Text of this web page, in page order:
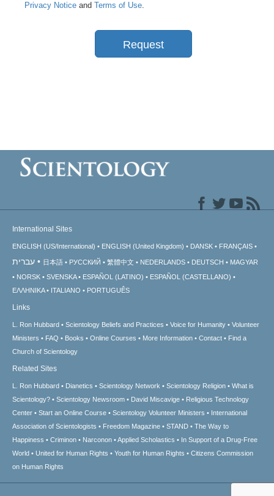
Privacy Notice and Terms of Use.
Request
International Sites
ENGLISH (US/International) ENGLISH (United Kingdom) DANSK FRANÇAIS
עברית 日本語 РУССКИЙ 繁體中文 NEDERLANDS DEUTSCH
MAGYAR
NORSK
SVENSKA ESPAÑOL (LATINO)
ESPAÑOL (CASTELLANO)
ΕΛΛΗΝΙΚA
ITALIANO PORTUGUÊS
Links
L. Ron Hubbard Scientology Beliefs and Practices Voice for Humanity
Volunteer
Ministers
FAQ Books Online Courses More Information Contact
Find a
Church of Scientology
Related Sites
L. Ron Hubbard Dianetics Scientology Network Scientology Religion
What is
Scientology?
Scientology Newsroom David Miscavige
Religious Technology
Center
Start an Online Course Scientology Volunteer Ministers
International
Association of Scientologists
Freedom Magazine STAND
The Way to
Happiness
Criminon Narconon Applied Scholastics
In Support of a Drug-Free
World
United for Human Rights Youth for Human Rights
Citizens Commission
on Human Rights